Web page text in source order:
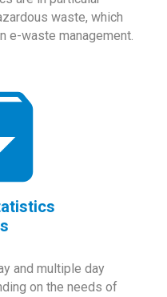
waste, which
e-waste management.
and multiple day
on the needs of